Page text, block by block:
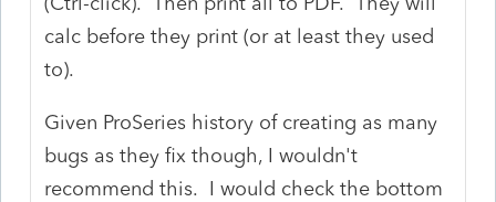
calc before they print (or at least they used
to).
Given ProSeries history of creating as many
bugs as they fix though, I wouldn't
recommend this. I would check the bottom